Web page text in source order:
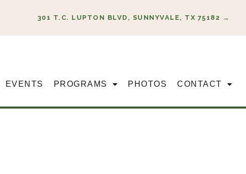
301 T.C. LUPTON BLVD, SUNNYVALE, TX 75182 →
EVENTS PROGRAMS PHOTOS CONTACT